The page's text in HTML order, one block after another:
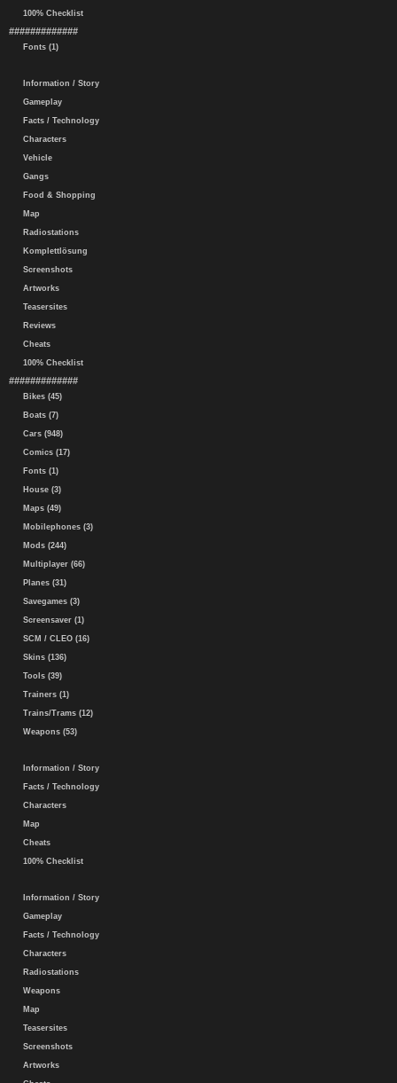
100% Checklist
#############
Fonts (1)
Information / Story
Gameplay
Facts / Technology
Characters
Vehicle
Gangs
Food & Shopping
Map
Radiostations
Komplettlösung
Screenshots
Artworks
Teasersites
Reviews
Cheats
100% Checklist
#############
Bikes (45)
Boats (7)
Cars (948)
Comics (17)
Fonts (1)
House (3)
Maps (49)
Mobilephones (3)
Mods (244)
Multiplayer (66)
Planes (31)
Savegames (3)
Screensaver (1)
SCM / CLEO (16)
Skins (136)
Tools (39)
Trainers (1)
Trains/Trams (12)
Weapons (53)
Information / Story
Facts / Technology
Characters
Map
Cheats
100% Checklist
Information / Story
Gameplay
Facts / Technology
Characters
Radiostations
Weapons
Map
Teasersites
Screenshots
Artworks